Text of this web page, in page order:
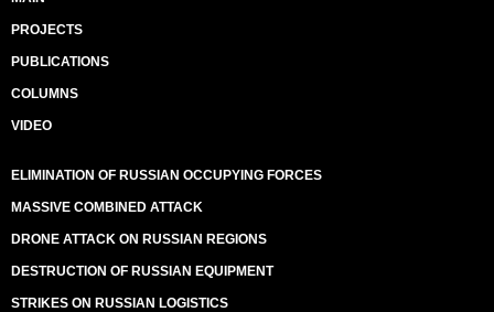
PROJECTS
PUBLICATIONS
COLUMNS
VIDEO
ELIMINATION OF RUSSIAN OCCUPYING FORCES
MASSIVE COMBINED ATTACK
DRONE ATTACK ON RUSSIAN REGIONS
DESTRUCTION OF RUSSIAN EQUIPMENT
STRIKES ON RUSSIAN LOGISTICS